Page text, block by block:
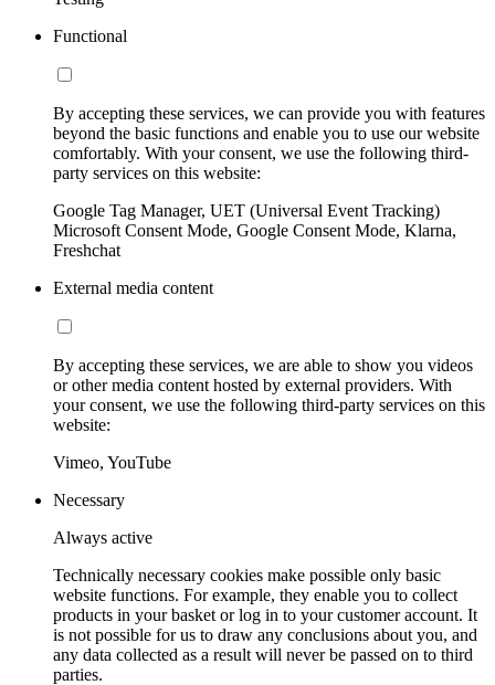
Functional
By accepting these services, we can provide you with features
beyond the basic functions and enable you to use our website
comfortably. With your consent, we use the following third-
party services on this website:
Google Tag Manager, UET (Universal Event Tracking)
Microsoft Consent Mode, Google Consent Mode, Klarna,
Freshchat
External media content
By accepting these services, we are able to show you videos
or other media content hosted by external providers. With
your consent, we use the following third-party services on this
website:
Vimeo, YouTube
Necessary
Always active
Technically necessary cookies make possible only basic
website functions. For example, they enable you to collect
products in your basket or log in to your customer account. It
is not possible for us to draw any conclusions about you, and
any data collected as a result will never be passed on to third
parties.